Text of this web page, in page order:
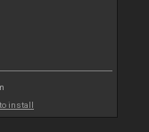
install